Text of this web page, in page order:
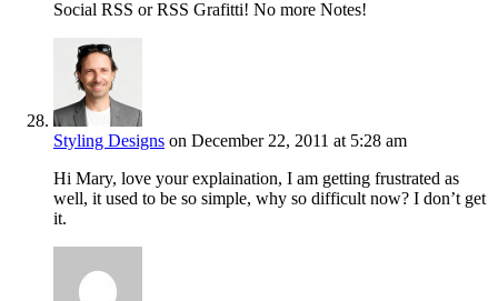
Social RSS or RSS Grafitti! No more Notes!
Styling Designs on December 22, 2011 at 5:28 am
Hi Mary, love your explaination, I am getting frustrated as
well, it used to be so simple, why so difficult now? I don’t get
it.